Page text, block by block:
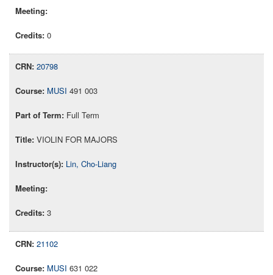
0
20798
MUSI 491 003
Full Term
VIOLIN FOR MAJORS
Lin, Cho-Liang
3
21102
MUSI 631 022